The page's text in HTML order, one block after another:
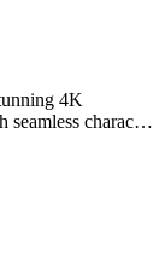
4K
character